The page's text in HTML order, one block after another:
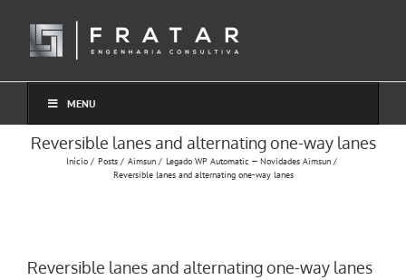
conteúdo
MENU
Reversible lanes and alternating one-way lanes
Início Posts Aimsun
Legado WP Automatic — Novidades Aimsun
Reversible lanes and alternating one-way lanes
Reversible lanes and alternating one-way lanes